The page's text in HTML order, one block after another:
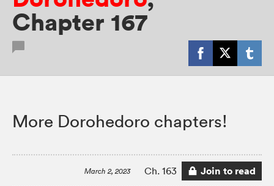
Chapter 167
More Dorohedoro chapters!
March 2, 2023 Ch. 163 Join to read